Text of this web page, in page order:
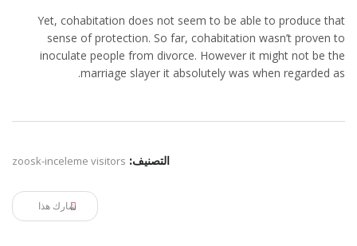
Yet, cohabitation does not seem to be able to produce that
sense of protection. So far, cohabitation wasn’t proven to
inoculate people from divorce. However it might not be the
marriage slayer it absolutely was when regarded as.
التصنيف: zoosk-inceleme visitors
شارك هذا